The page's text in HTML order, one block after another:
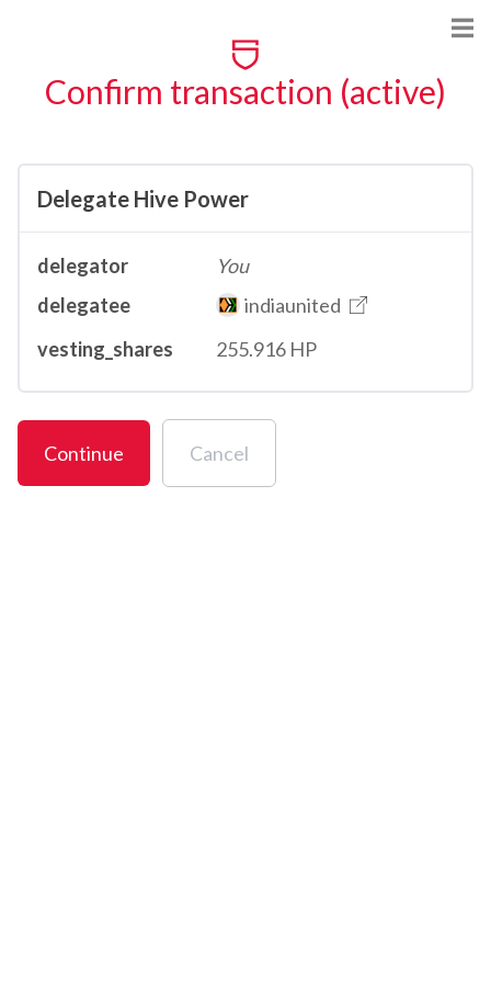
Confirm transaction (active)
Delegate Hive Power
delegator
You
delegatee
indiaunited
vesting_shares
255.916 HP
Continue Cancel